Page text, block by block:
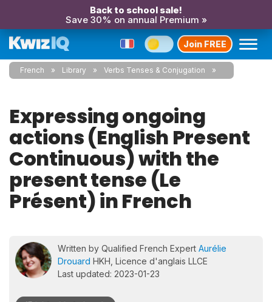
Back to school sale!
Save 30% on annual Premium »
Join FREE
French Library Verbs Tenses & Conjugation
Expressing ongoing
actions (English Present
Continuous) with the
present tense (Le
Présent) in French
Written by Qualified French Expert Aurélie
Drouard HKH, Licence d'anglais LLCE
Last updated: 2023-01-23